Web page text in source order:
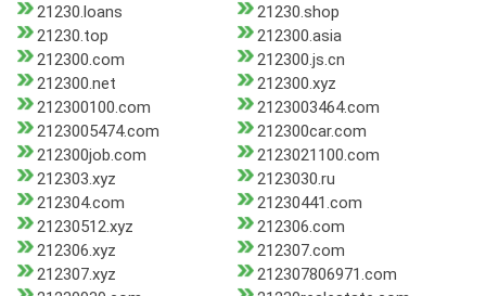
21230.loans
21230.shop
21230.top
212300.asia
212300.com
212300.js.cn
212300.net
212300.xyz
212300100.com
2123003464.com
2123005474.com
212300car.com
212300job.com
2123021100.com
212303.xyz
2123030.ru
212304.com
21230441.com
21230512.xyz
212306.com
212306.xyz
212307.com
212307.xyz
212307806971.com